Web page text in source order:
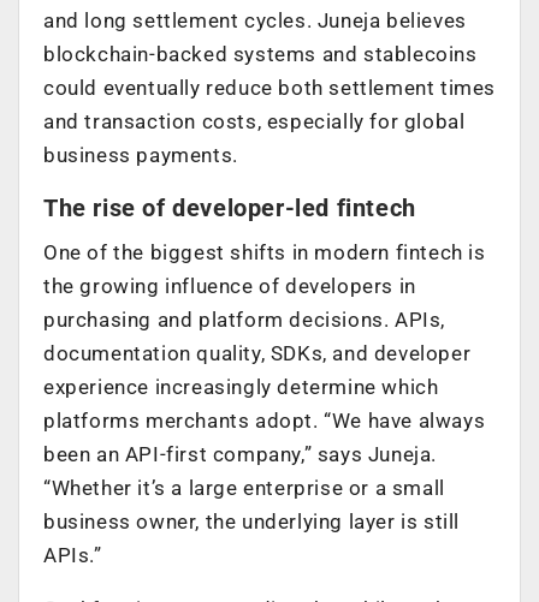
and long settlement cycles. Juneja believes
blockchain-backed systems and stablecoins
could eventually reduce both settlement times
and transaction costs, especially for global
business payments.
The rise of developer-led fintech
One of the biggest shifts in modern fintech is
the growing influence of developers in
purchasing and platform decisions. APIs,
documentation quality, SDKs, and developer
experience increasingly determine which
platforms merchants adopt. “We have always
been an API-first company,” says Juneja.
“Whether it’s a large enterprise or a small
business owner, the underlying layer is still
APIs.”